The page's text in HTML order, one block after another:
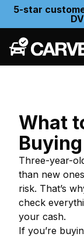
5-star
What
Three-year-
than new
risk. That’s
check
your cash.
If you’re